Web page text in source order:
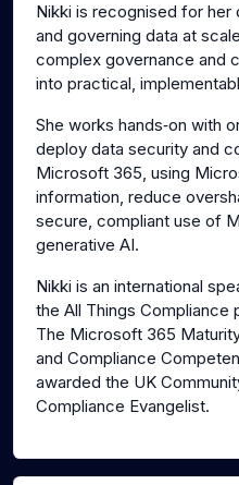
Nikki is recognised for
and governing data at
complex governance and
into practical,
She works hands‑on with
deploy data security and
Microsoft 365, using
information, reduce
secure, compliant use of
generative AI.
Nikki is an international
the All Things Compliance
The Microsoft 365
and Compliance
awarded the UK
Compliance Evangelist.